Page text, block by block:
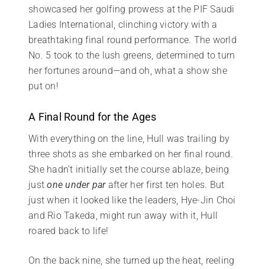
showcased her golfing prowess at the PIF Saudi
Ladies International, clinching victory with a
breathtaking final round performance. The world
No. 5 took to the lush greens, determined to turn
her fortunes around—and oh, what a show she
put on!
A Final Round for the Ages
With everything on the line, Hull was trailing by
three shots as she embarked on her final round.
She hadn’t initially set the course ablaze, being
justone under parafter her first ten holes. But
just when it looked like the leaders, Hye-Jin Choi
and Rio Takeda, might run away with it, Hull
roared back to life!
On the back nine, she turned up the heat, reeling